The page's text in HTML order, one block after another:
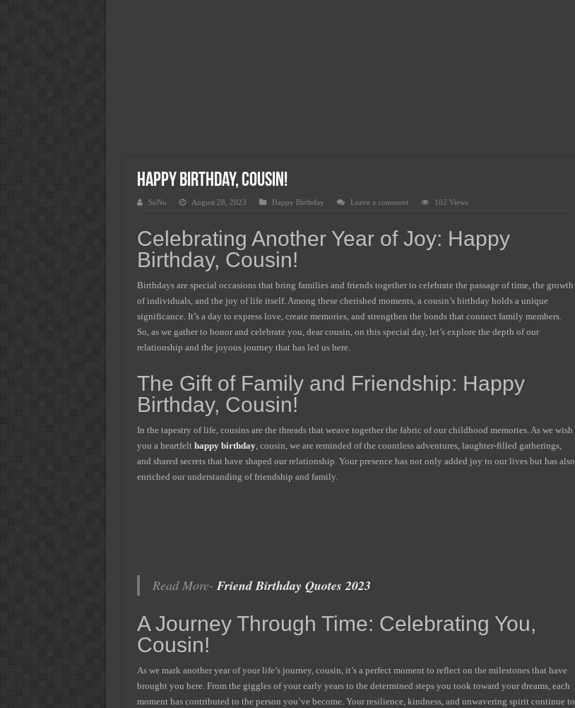
Happy Birthday, Cousin!
SoNu August 28, 2023 Happy Birthday Leave a comment 102 Views
Celebrating Another Year of Joy: Happy
Birthday, Cousin!
Birthdays are special occasions that bring families and friends together to celebrate the passage of time, the growth
of individuals, and the joy of life itself. Among these cherished moments, a cousin’s birthday holds a unique
significance. It’s a day to express love, create memories, and strengthen the bonds that connect family members.
So, as we gather to honor and celebrate you, dear cousin, on this special day, let’s explore the depth of our
relationship and the joyous journey that has led us here.
The Gift of Family and Friendship: Happy
Birthday, Cousin!
In the tapestry of life, cousins are the threads that weave together the fabric of our childhood memories. As we wish
you a heartfelt happy birthday, cousin, we are reminded of the countless adventures, laughter-filled gatherings,
and shared secrets that have shaped our relationship. Your presence has not only added joy to our lives but has also
enriched our understanding of friendship and family.
Read More- Friend Birthday Quotes 2023
A Journey Through Time: Celebrating You,
Cousin!
As we mark another year of your life’s journey, cousin, it’s a perfect moment to reflect on the milestones that have
brought you here. From the giggles of your early years to the determined steps you took toward your dreams, each
moment has contributed to the person you’ve become. Your resilience, kindness, and unwavering spirit continue to